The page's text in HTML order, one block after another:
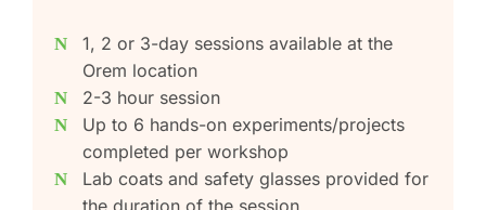
1, 2 or 3-day sessions available at the
Orem location
2-3 hour session
Up to 6 hands-on experiments/projects
completed per workshop
Lab coats and safety glasses provided for